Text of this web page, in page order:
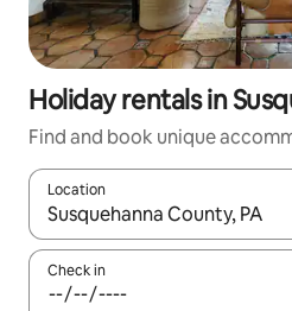
Holiday rentals in
Find and book unique
Location
When results are available,
Check in